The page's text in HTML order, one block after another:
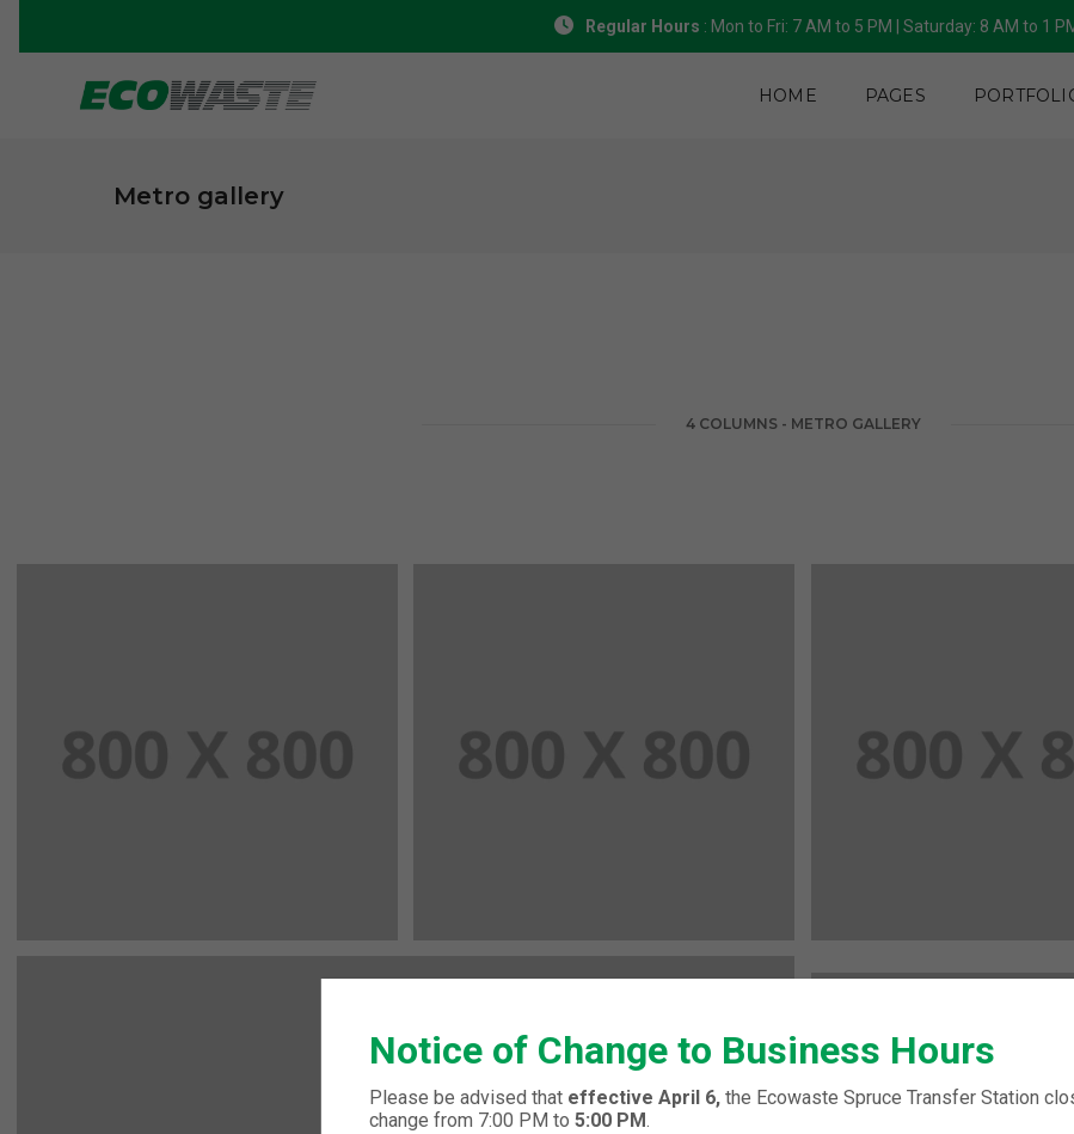
Regular Hours : Mon to Fri: 7 AM to 5 PM | Saturday: 8 AM to 1
HOME PAGES
Metro gallery
4 COLUMNS - METRO GALLERY
Notice of Change to Business Hours
Please be advised that effective April 6,the Ecowaste Spruce Transfer Station
change from 7:00 PM to 5:00 PM.